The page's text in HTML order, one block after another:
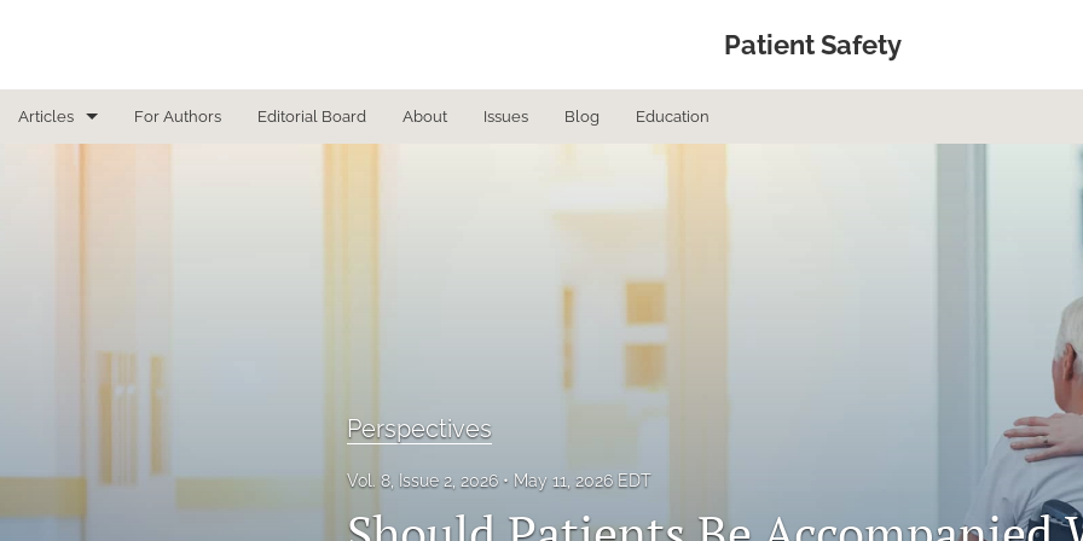
Patient Safety
Articles
Letter To the Editor
For Authors Editorial Board About Issues Blog Education
Perspectives
Vol. 8, Issue 2, 2026 May 11, 2026 EDT